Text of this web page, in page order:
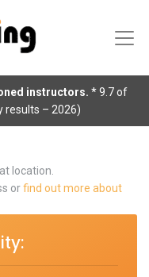
instructors. * 9.7 of
results – 2026)
location.
orfind out more about